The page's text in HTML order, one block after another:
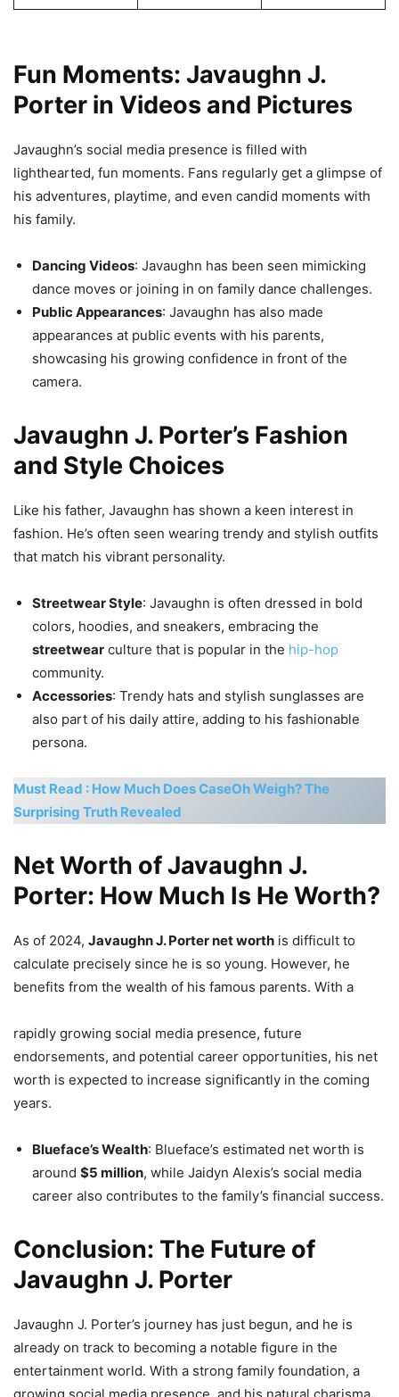
Fun Moments: Javaughn J.
Porter in Videos and Pictures
Javaughn’s social media presence is filled with
lighthearted, fun moments. Fans regularly get a glimpse of
his adventures, playtime, and even candid moments with
his family.
Dancing Videos: Javaughn has been seen mimicking
dance moves or joining in on family dance challenges.
Public Appearances: Javaughn has also made
appearances at public events with his parents,
showcasing his growing confidence in front of the
camera.
Javaughn J. Porter’s Fashion
and Style Choices
Like his father, Javaughn has shown a keen interest in
fashion. He’s often seen wearing trendy and stylish outfits
that match his vibrant personality.
Streetwear Style: Javaughn is often dressed in bold
colors, hoodies, and sneakers, embracing the
streetwear culture that is popular in the hip-hop
community.
Accessories: Trendy hats and stylish sunglasses are
also part of his daily attire, adding to his fashionable
persona.
Must Read : How Much Does CaseOh Weigh? The
Surprising Truth Revealed
Net Worth of Javaughn J.
Porter: How Much Is He Worth?
As of 2024, Javaughn J. Porter net worth is difficult to
calculate precisely since he is so young. However, he
benefits from the wealth of his famous parents. With a
rapidly growing social media presence, future
endorsements, and potential career opportunities, his net
worth is expected to increase significantly in the coming
years.
Blueface’s Wealth: Blueface’s estimated net worth is
around $5 million, while Jaidyn Alexis’s social media
career also contributes to the family’s financial success.
Conclusion: The Future of
Javaughn J. Porter
Javaughn J. Porter’s journey has just begun, and he is
already on track to becoming a notable figure in the
entertainment world. With a strong family foundation, a